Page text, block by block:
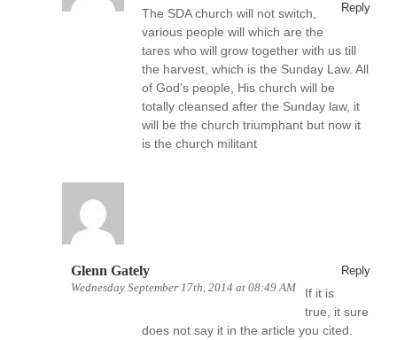
Reply
The SDA church will not switch,
various people will which are the
tares who will grow together with us till
the harvest, which is the Sunday Law. All
of God’s people, His church will be
totally cleansed after the Sunday law, it
will be the church triumphant but now it
is the church militant
Glenn Gately
Wednesday September 17th, 2014 at 08:49 AM
Reply
If it is
true, it sure
does not say it in the article you cited.